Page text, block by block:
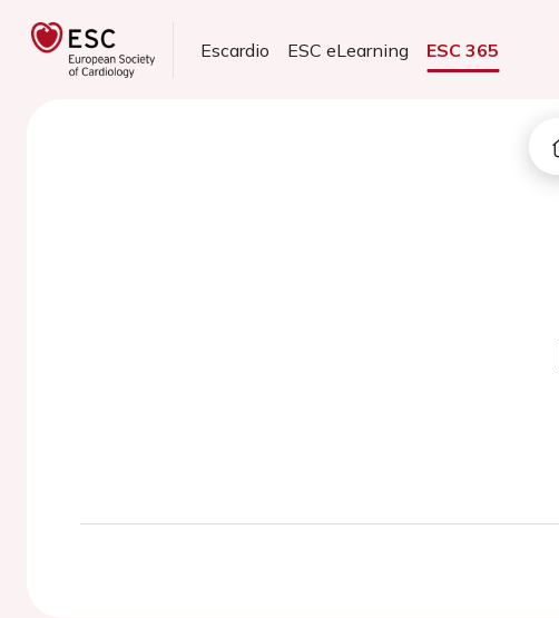
Escardio ESC eLearning ESC 365